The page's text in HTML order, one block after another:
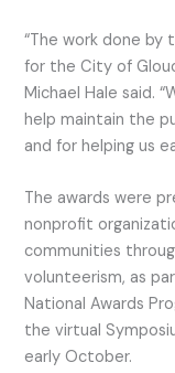
“The work done by
for the City of
Michael Hale said.
help maintain the
and for helping us
The awards were
nonprofit
communities
volunteerism, as
National Awards
the virtual
early October.